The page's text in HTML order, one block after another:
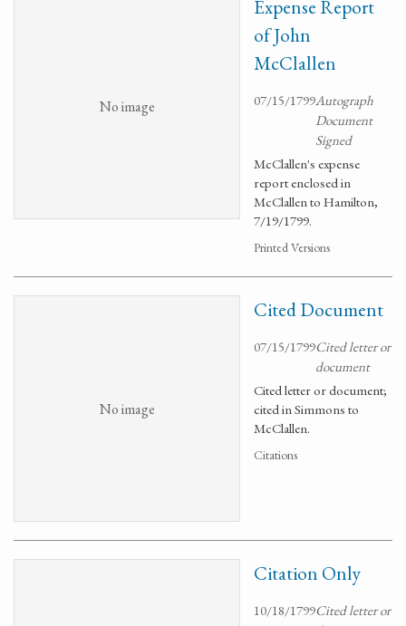
No image
Expense Report
of John
McClallen
07/15/1799Autograph
Document
Signed
McClallen's expense
report enclosed in
McClallen to Hamilton,
7/19/1799.
Printed Versions
No image
Cited Document
07/15/1799Cited letter or
document
Cited letter or document;
cited in Simmons to
McClallen.
Citations
Citation Only
10/18/1799Cited letter or